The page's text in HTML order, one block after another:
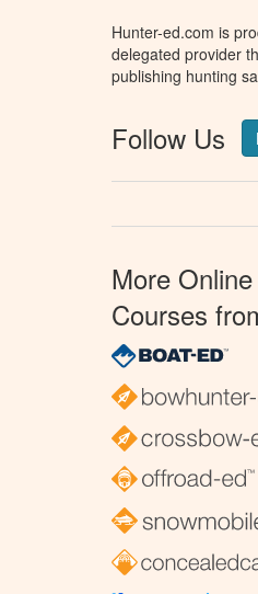
Hunter-ed.com is
delegated provider
publishing hunting
Follow Us
More
Courses